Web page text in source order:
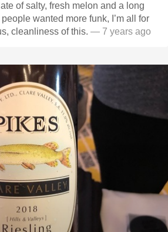
of salty, fresh melon and a long
wanted more funk, I’m all for
cleanliness of this. — 7 years ago